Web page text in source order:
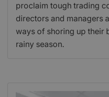
proclaim tough trading
directors and managers
ways of shoring up their
rainy season.